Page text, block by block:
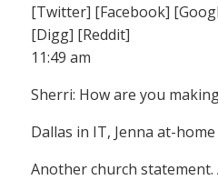
[Twitter] [Facebook]
[Digg] [Reddit]
11:49 am
Sherri: How are you
Dallas in IT, Jenna at-home
Another church statement.